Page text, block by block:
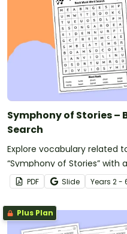
Symphony of Stories –
Search
Explore vocabulary related
“Symphony of Stories”
PDF Slide Years 2 -
Plus Plan